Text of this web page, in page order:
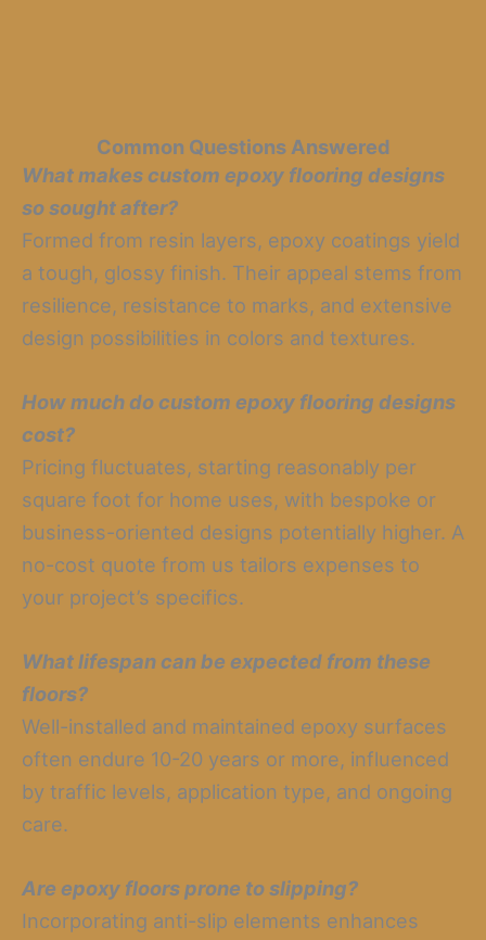
Common Questions Answered
What makes custom epoxy flooring designs
so sought after?
Formed from resin layers, epoxy coatings yield
a tough, glossy finish. Their appeal stems from
resilience, resistance to marks, and extensive
design possibilities in colors and textures.
How much do custom epoxy flooring designs
cost?
Pricing fluctuates, starting reasonably per
square foot for home uses, with bespoke or
business-oriented designs potentially higher. A
no-cost quote from us tailors expenses to
your project’s specifics.
What lifespan can be expected from these
floors?
Well-installed and maintained epoxy surfaces
often endure 10-20 years or more, influenced
by traffic levels, application type, and ongoing
care.
Are epoxy floors prone to slipping?
Incorporating anti-slip elements enhances